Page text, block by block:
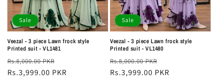
Sale
Veezal - 3 piece Lawn frock style
Printed suit - VL1481
Regular
price
Rs.8,000.00 PKR
price
Rs.3,999.00 PKR
Sale
Veezal - 3 piece Lawn frock style
Printed suit - VL1480
Regular
price
Rs.8,000.00 PKR
price
Rs.3,999.00 PKR